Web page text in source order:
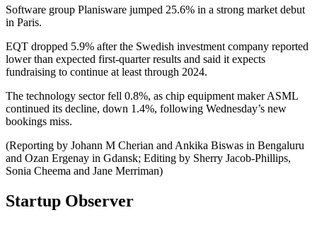
Software group Planisware jumped 25.6% in a strong market debut
in Paris.
EQT dropped 5.9% after the Swedish investment company reported
lower than expected first-quarter results and said it expects
fundraising to continue at least through 2024.
The technology sector fell 0.8%, as chip equipment maker ASML
continued its decline, down 1.4%, following Wednesday’s new
bookings miss.
(Reporting by Johann M Cherian and Ankika Biswas in Bengaluru
and Ozan Ergenay in Gdansk; Editing by Sherry Jacob-Phillips,
Sonia Cheema and Jane Merriman)
Startup Observer